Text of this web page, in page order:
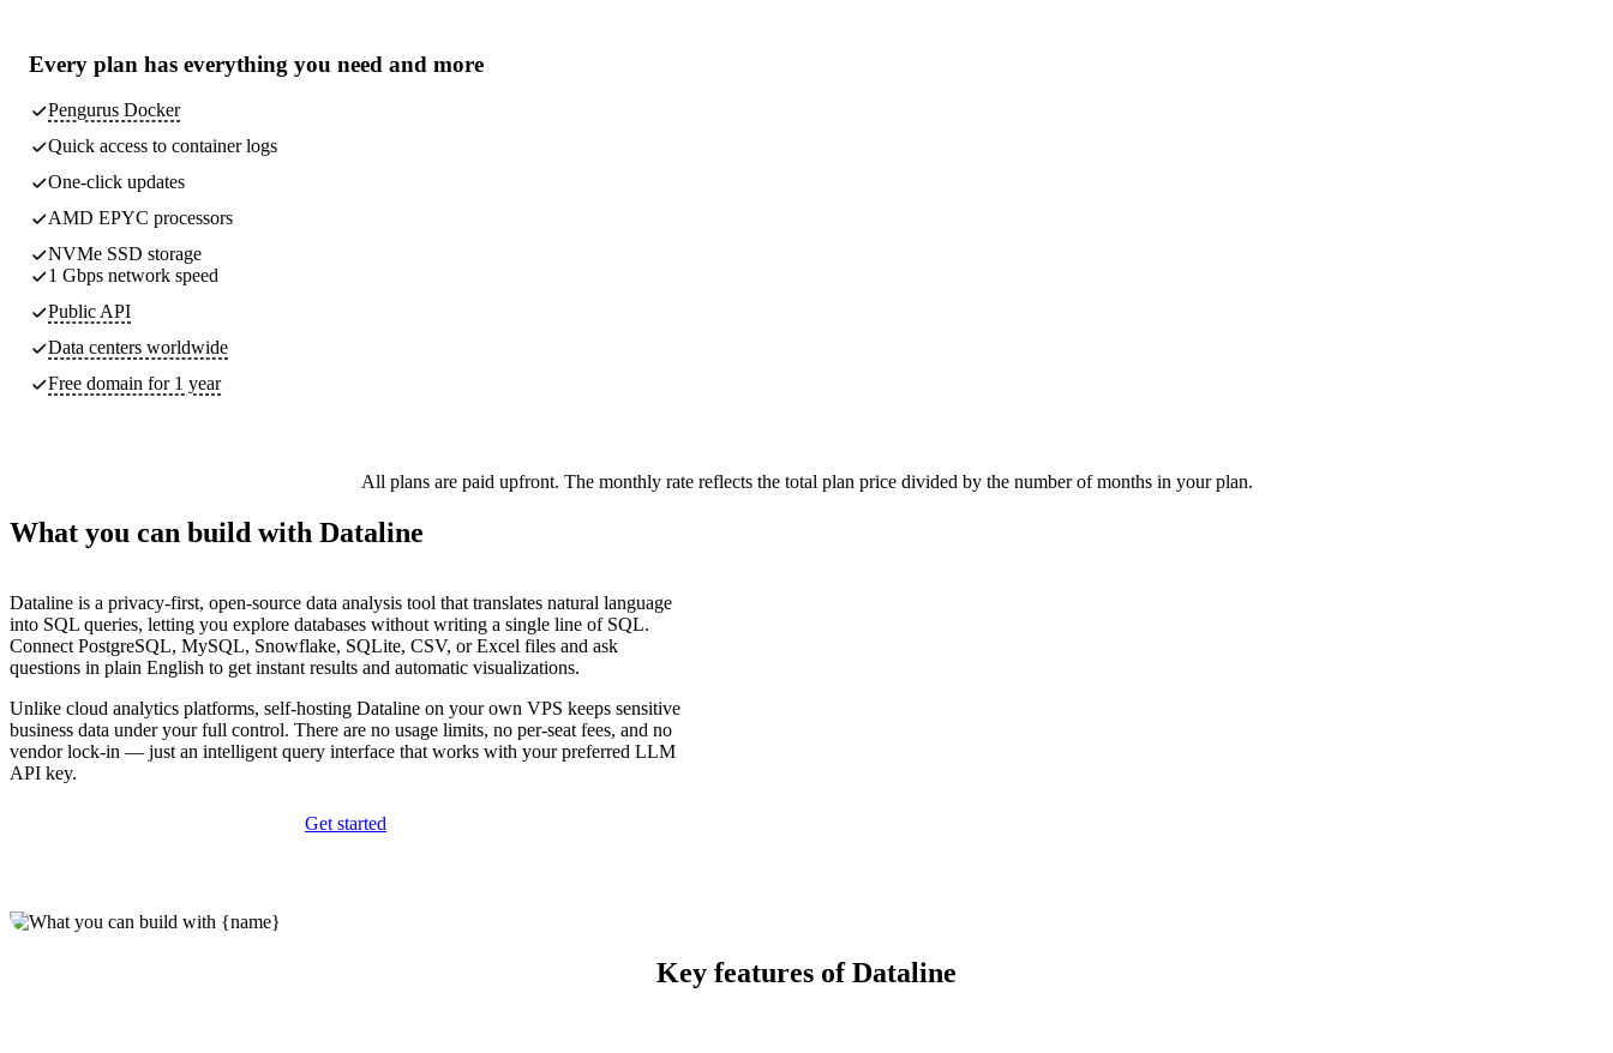
Every plan has everything you need and more
Pengurus Docker
Quick access to container logs
One-click updates
AMD EPYC processors
NVMe SSD storage
1 Gbps network speed
Public API
Data centers worldwide
Free domain for 1 year
All plans are paid upfront. The monthly rate reflects the total plan price divided by the number of months in your plan.
What you can build with Dataline
Dataline is a privacy-first, open-source data analysis tool that translates natural language
into SQL queries, letting you explore databases without writing a single line of SQL.
Connect PostgreSQL, MySQL, Snowflake, SQLite, CSV, or Excel files and ask
questions in plain English to get instant results and automatic visualizations.
Unlike cloud analytics platforms, self-hosting Dataline on your own VPS keeps sensitive
business data under your full control. There are no usage limits, no per-seat fees, and no
vendor lock-in — just an intelligent query interface that works with your preferred LLM
API key.
Get started
Key features of Dataline